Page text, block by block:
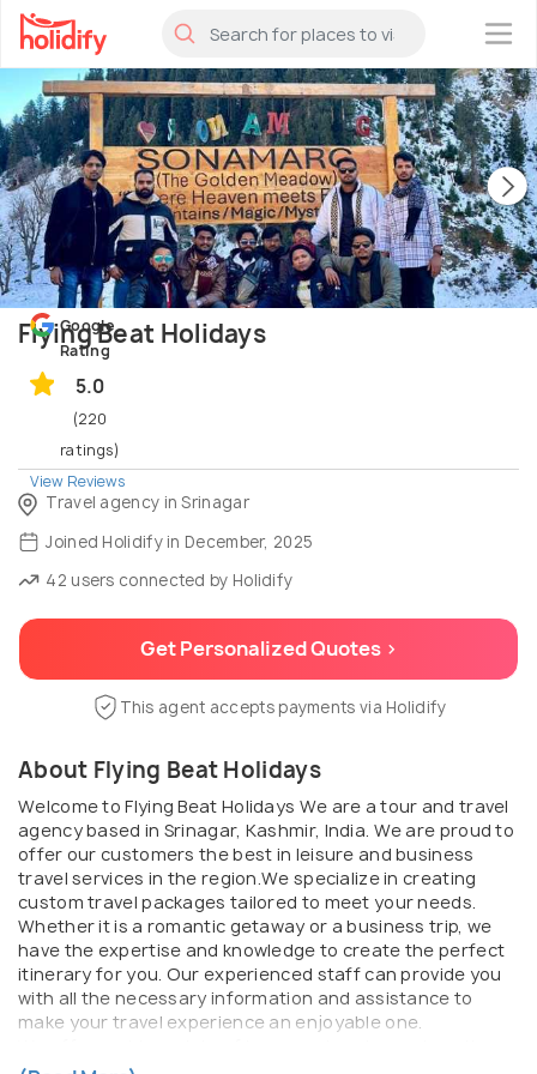
×
Flying Beat Holidays
Google
Rating
5.0
(220
ratings)
View Reviews
Travel agency in Srinagar
Joined Holidify in December, 2025
42 users connected by Holidify
Get Personalized Quotes >
This agent accepts payments via Holidify
About Flying Beat Holidays
Welcome to Flying Beat Holidays We are a tour and travel
agency based in Srinagar, Kashmir, India. We are proud to
offer our customers the best in leisure and business
travel services in the region.We specialize in creating
custom travel packages tailored to meet your needs.
Whether it is a romantic getaway or a business trip, we
have the expertise and knowledge to create the perfect
itinerary for you. Our experienced staff can provide you
with all the necessary information and assistance to
make your travel experience an enjoyable one.